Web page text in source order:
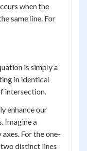
when the
same line. For
is simply a
in identical
intersection.
enhance our
Imagine a
For the one-
distinct lines